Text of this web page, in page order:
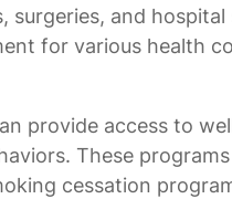
and
for various health
provide access to
These
cessation